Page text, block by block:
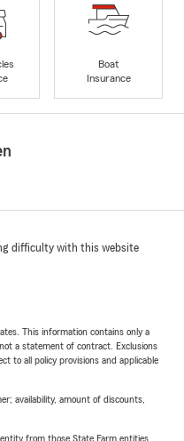
Boat
Insurance
difficulty with this website
This information contains only a
a statement of contract. Exclusions
to all policy provisions and applicable
availability, amount of discounts,
from those State Farm entities